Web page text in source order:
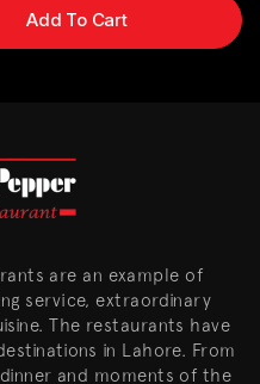
Add To Cart
are an example of
service, extraordinary
The restaurants have
in Lahore. From
and moments of the